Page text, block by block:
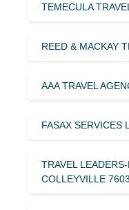
TEMECULA
REED & MACKAY
AAA TRAVEL
FASAX SERVICES
TRAVEL
COLLEYVILLE